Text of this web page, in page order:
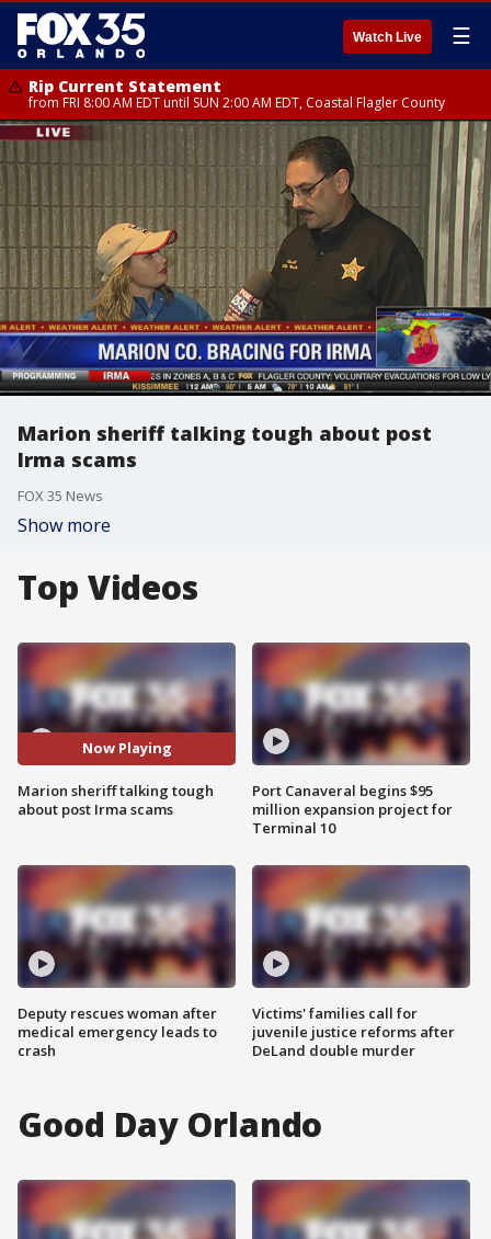
Watch Live ☰
Rip Current Statement
from FRI 8:00 AM EDT until SUN 2:00 AM EDT, Coastal Flagler County
Marion sheriff talking tough about post
Irma scams
FOX 35 News
Show more
Top Videos
Now Playing
Marion sheriff talking tough
about post Irma scams
Deputy rescues woman after
medical emergency leads to
crash
Port Canaveral begins $95
million expansion project for
Terminal 10
Victims' families call for
juvenile justice reforms after
DeLand double murder
Good Day Orlando